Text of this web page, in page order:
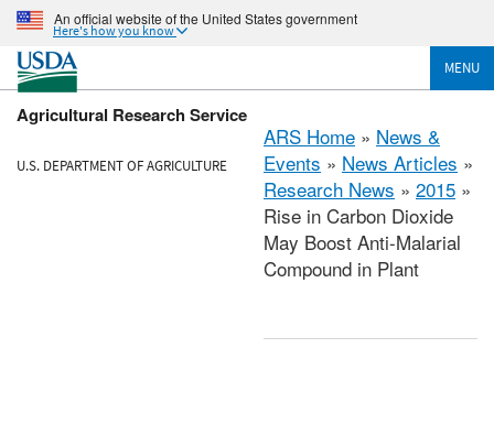
An official website of the United States government
Here's how you know
MENU
Agricultural Research Service
U.S. DEPARTMENT OF AGRICULTURE
ARS Home » News &
Events » News Articles »
Research News » 2015 »
Rise in Carbon Dioxide
May Boost Anti-Malarial
Compound in Plant